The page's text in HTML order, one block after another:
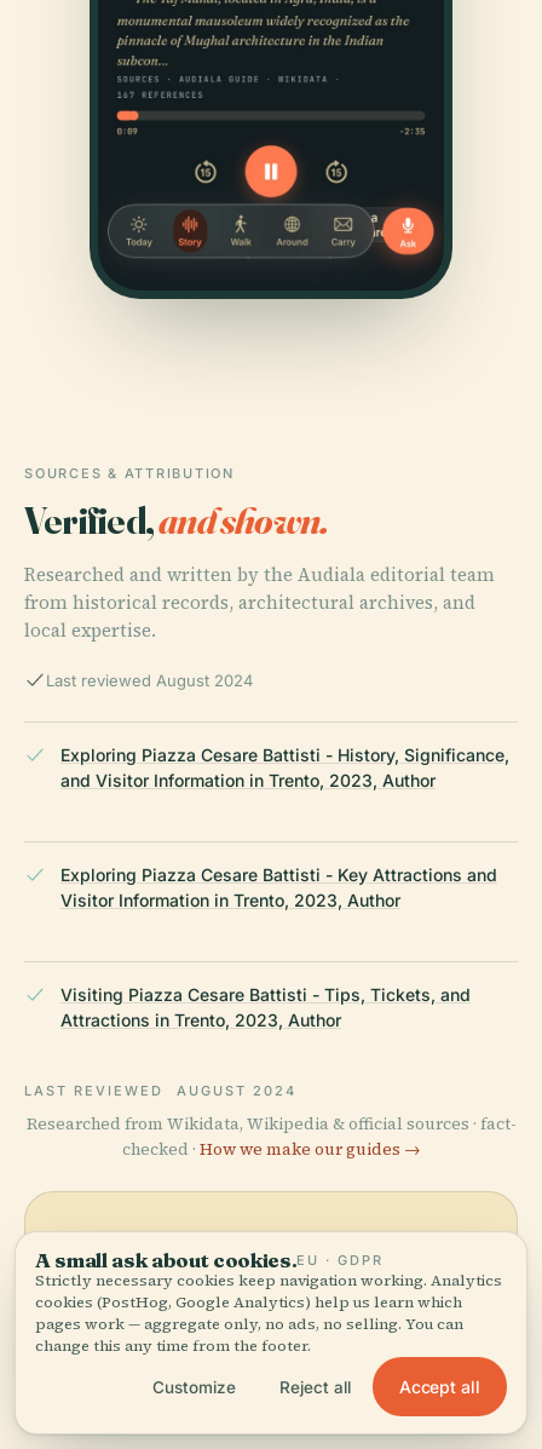
SOURCES & ATTRIBUTION
Verified,and shown.
Researched and written by the Audiala editorial team
from historical records, architectural archives, and
local expertise.
Last reviewed August 2024
Exploring Piazza Cesare Battisti - History, Significance,
and Visitor Information in Trento, 2023, Author
Exploring Piazza Cesare Battisti - Key Attractions and
Visitor Information in Trento, 2023, Author
Visiting Piazza Cesare Battisti - Tips, Tickets, and
Attractions in Trento, 2023, Author
LAST REVIEWED AUGUST 2024
Researched from Wikidata, Wikipedia & official sources · fact-
checked · How we make our guides →
Explore the Area
See Piazza Cesare Battisti on
the map and discover what's
nearby.
View map
A small ask about cookies.EU · GDPR
Strictly necessary cookies keep navigation working. Analytics
cookies (PostHog, Google Analytics) help us learn which
pages work — aggregate only, no ads, no selling. You can
change this any time from the footer.
Customize Reject all Accept all